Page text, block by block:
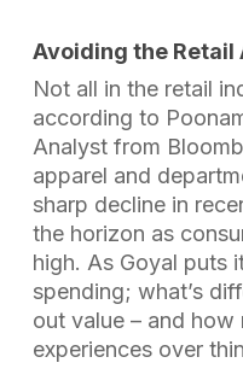
Avoiding the Retail
Not all in the retail
according to
Analyst from
apparel and
sharp decline in
the horizon as
high. As Goyal puts
spending; what’s
out value – and how
experiences over